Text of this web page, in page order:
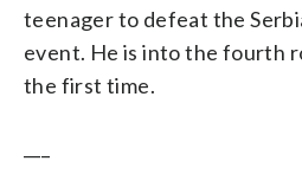
teenager to defeat the
event. He is into the fourth
the first time.